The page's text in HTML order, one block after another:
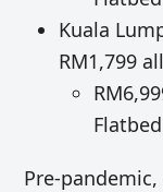
Kuala
RM1,799
Flatbed
Pre-